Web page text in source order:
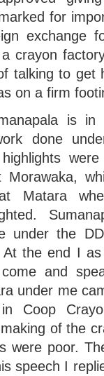
for
exchange
crayon
talking to get
on a firm
is
done
Matara
under the
At the end I
and
under me
in Coop
of the
were poor.
speech I